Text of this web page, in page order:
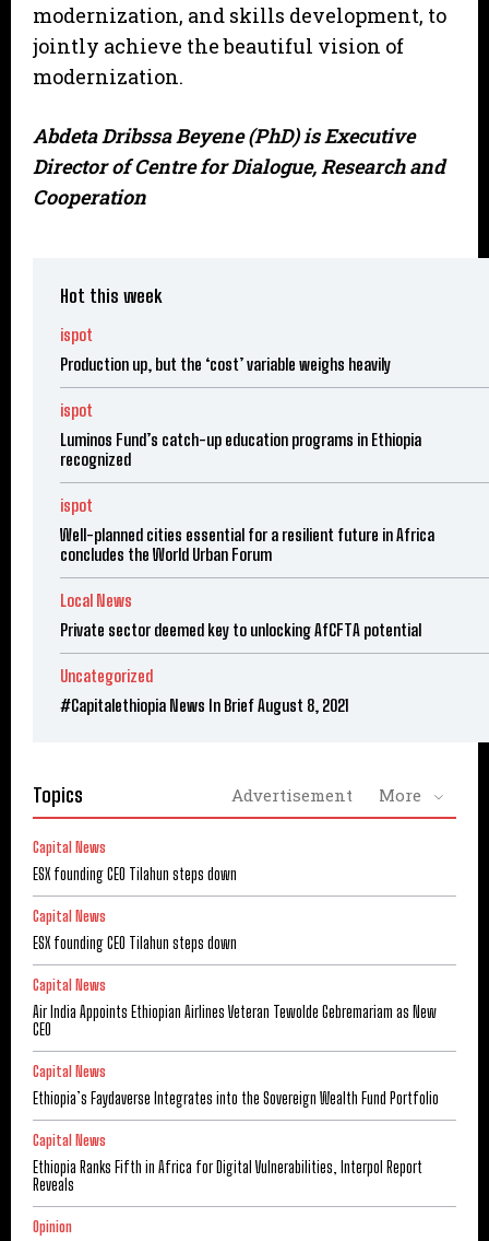
modernization, and skills development, to
jointly achieve the beautiful vision of
modernization.
Abdeta Dribssa Beyene (PhD) is Executive
Director of Centre for Dialogue, Research and
Cooperation
Hot this week
ispot
Production up, but the ‘cost’ variable weighs heavily
ispot
Luminos Fund’s catch-up education programs in Ethiopia
recognized
ispot
Well-planned cities essential for a resilient future in Africa
concludes the World Urban Forum
Local News
Private sector deemed key to unlocking AfCFTA potential
Uncategorized
#Capitalethiopia News In Brief August 8, 2021
Topics Advertisement More
Capital News
ESX founding CEO Tilahun steps down
Capital News
ESX founding CEO Tilahun steps down
Capital News
Air India Appoints Ethiopian Airlines Veteran Tewolde Gebremariam as New
CEO
Capital News
Ethiopia’s Faydaverse Integrates into the Sovereign Wealth Fund Portfolio
Capital News
Ethiopia Ranks Fifth in Africa for Digital Vulnerabilities, Interpol Report
Reveals
Opinion